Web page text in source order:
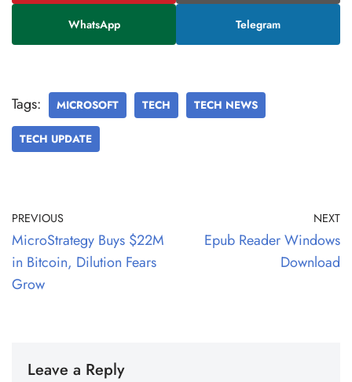
WhatsApp Telegram
Tags: MICROSOFT TECH TECH NEWS
TECH UPDATE
PREVIOUS
MicroStrategy Buys $22M
in Bitcoin, Dilution Fears
Grow
NEXT
Epub Reader Windows
Download
Leave a Reply